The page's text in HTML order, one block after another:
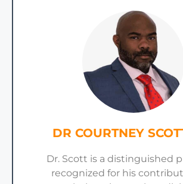
DR COURTNEY
Dr. Scott is a distinguished
recognized for his